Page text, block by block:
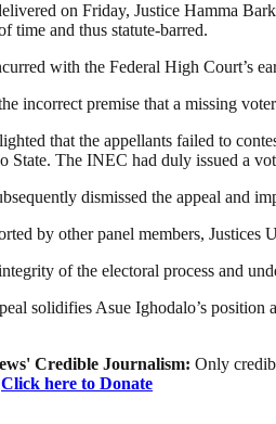
on Friday, Justice Hamma
time and thus statute-barred.
with the Federal High Court’s
incorrect premise that a missing
that the appellants failed to
State. The INEC had duly issued a
dismissed the appeal and
by other panel members,
of the electoral process and
solidifies Asue Ighodalo’s
Credible Journalism: Only
Click here to Donate